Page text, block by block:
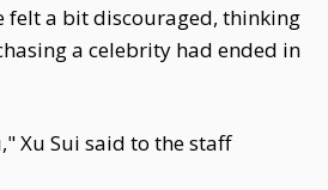
felt a bit discouraged, thinking
a celebrity had ended in
Xu Sui said to the staff